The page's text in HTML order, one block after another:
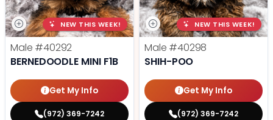
NEW THIS WEEK!
Male #40292
BERNEDOODLE MINI F1B
Get My Info
(972) 369-7242
NEW THIS WEEK!
Male #40298
SHIH-POO
Get My Info
(972) 369-7242